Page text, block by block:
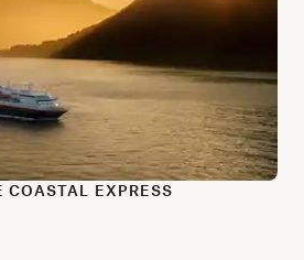
COASTAL EXPRESS